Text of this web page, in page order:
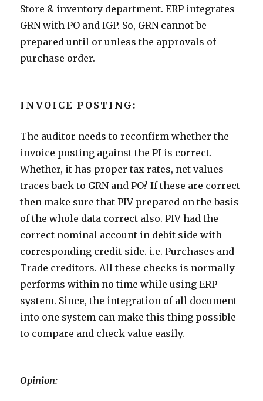
Store & inventory department. ERP integrates
GRN with PO and IGP. So, GRN cannot be
prepared until or unless the approvals of
purchase order.
INVOICE POSTING:
The auditor needs to reconfirm whether the
invoice posting against the PI is correct.
Whether, it has proper tax rates, net values
traces back to GRN and PO? If these are correct
then make sure that PIV prepared on the basis
of the whole data correct also. PIV had the
correct nominal account in debit side with
corresponding credit side. i.e. Purchases and
Trade creditors. All these checks is normally
performs within no time while using ERP
system. Since, the integration of all document
into one system can make this thing possible
to compare and check value easily.
Opinion: